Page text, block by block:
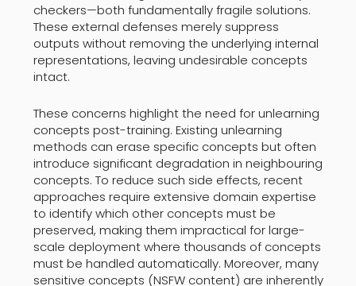
checkers—both fundamentally fragile solutions.
These external defenses merely suppress
outputs without removing the underlying internal
representations, leaving undesirable concepts
intact.
These concerns highlight the need for unlearning
concepts post-training. Existing unlearning
methods can erase specific concepts but often
introduce significant degradation in neighbouring
concepts. To reduce such side effects, recent
approaches require extensive domain expertise
to identify which other concepts must be
preserved, making them impractical for large-
scale deployment where thousands of concepts
must be handled automatically. Moreover, many
sensitive concepts (NSFW content) are inherently